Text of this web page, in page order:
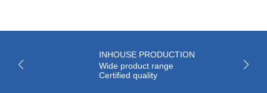
INHOUSE PRODUCTION
Wide product range
Certified quality